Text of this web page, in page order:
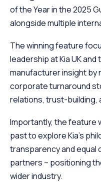
of the Year in the 2025
alongside multiple
The winning feature
leadership at Kia UK
manufacturer insight by
corporate turnaround
relations, trust-building,
Importantly, the feature
past to explore Kia’s
transparency and equal
partners – positioning
wider industry.